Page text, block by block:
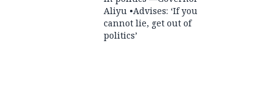
Aliyu •Advises: ‘If you
cannot lie, get out of
politics’